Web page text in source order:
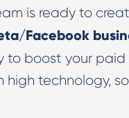
is ready to
Facebook
to boost your
technology,